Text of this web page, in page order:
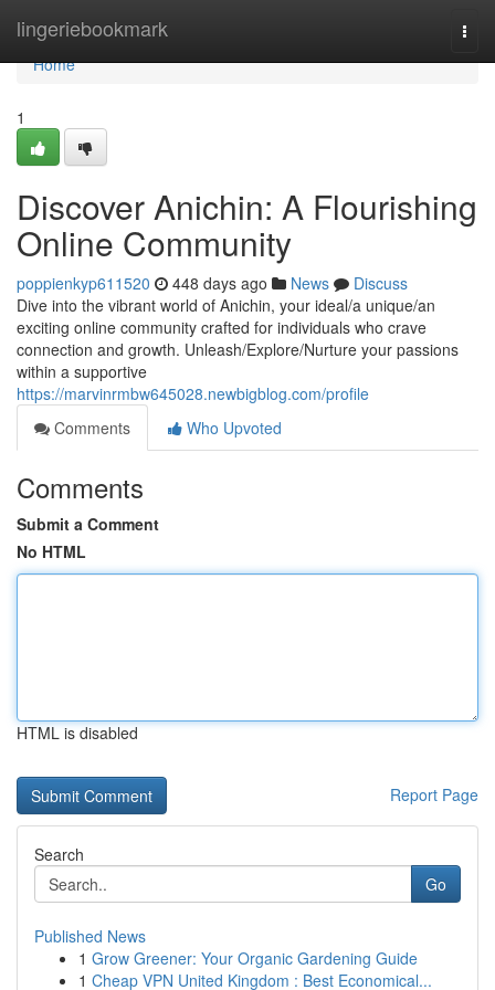
lingeriebookmark
Home
Home
1
Discover Anichin: A Flourishing
Online Community
poppienkyp611520 448 days ago News
Discuss
Dive into the vibrant world of Anichin, your ideal/a unique/an
exciting online community crafted for individuals who crave
connection and growth. Unleash/Explore/Nurture your passions
within a supportive
https://marvinrmbw645028.newbigblog.com/profile
Comments
Who Upvoted
Comments
Submit a Comment
No HTML
HTML is disabled
Report Page
Search
Go
Published News
1 Grow Greener: Your Organic Gardening Guide
1 Cheap VPN United Kingdom : Best Economical...